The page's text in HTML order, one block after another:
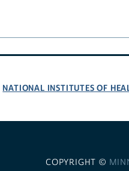
NATIONAL INSTITUTES OF
COPYRIGHT ©